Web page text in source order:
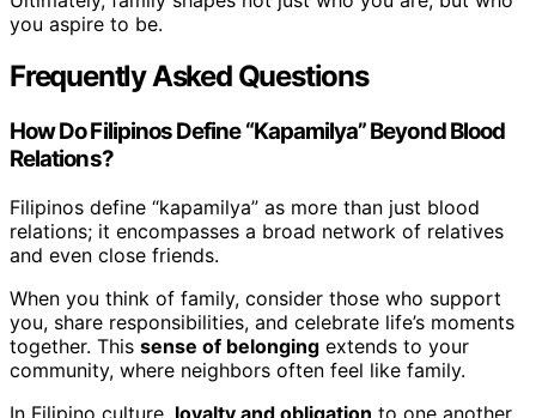
you aspire to be.
Frequently Asked Questions
How Do Filipinos Define “Kapamilya” Beyond Blood
Relations?
Filipinos define “kapamilya” as more than just blood
relations; it encompasses a broad network of relatives
and even close friends.
When you think of family, consider those who support
you, share responsibilities, and celebrate life’s moments
together. This sense of belonging extends to your
community, where neighbors often feel like family.